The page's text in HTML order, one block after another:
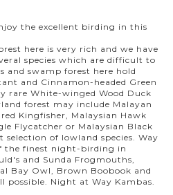
the excellent birding in this
here is very rich and we have
species which are difficult to
and swamp forest here hold
and Cinnamon-headed Green
rare White-winged Wood Duck
forest may include Malayan
Kingfisher, Malaysian Hawk
Flycatcher or Malaysian Black
selection of lowland species. Way
the finest night-birding in
and Sunda Frogmouths,
Bay Owl, Brown Boobook and
possible. Night at Way Kambas.